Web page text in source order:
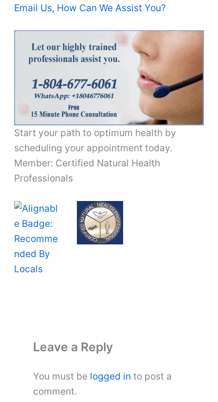
Email Us, How Can We Assist You?
Start your path to optimum health by
scheduling your appointment today.
Member: Certified Natural Health
Professionals
Leave a Reply
You must be logged in to post a
comment.